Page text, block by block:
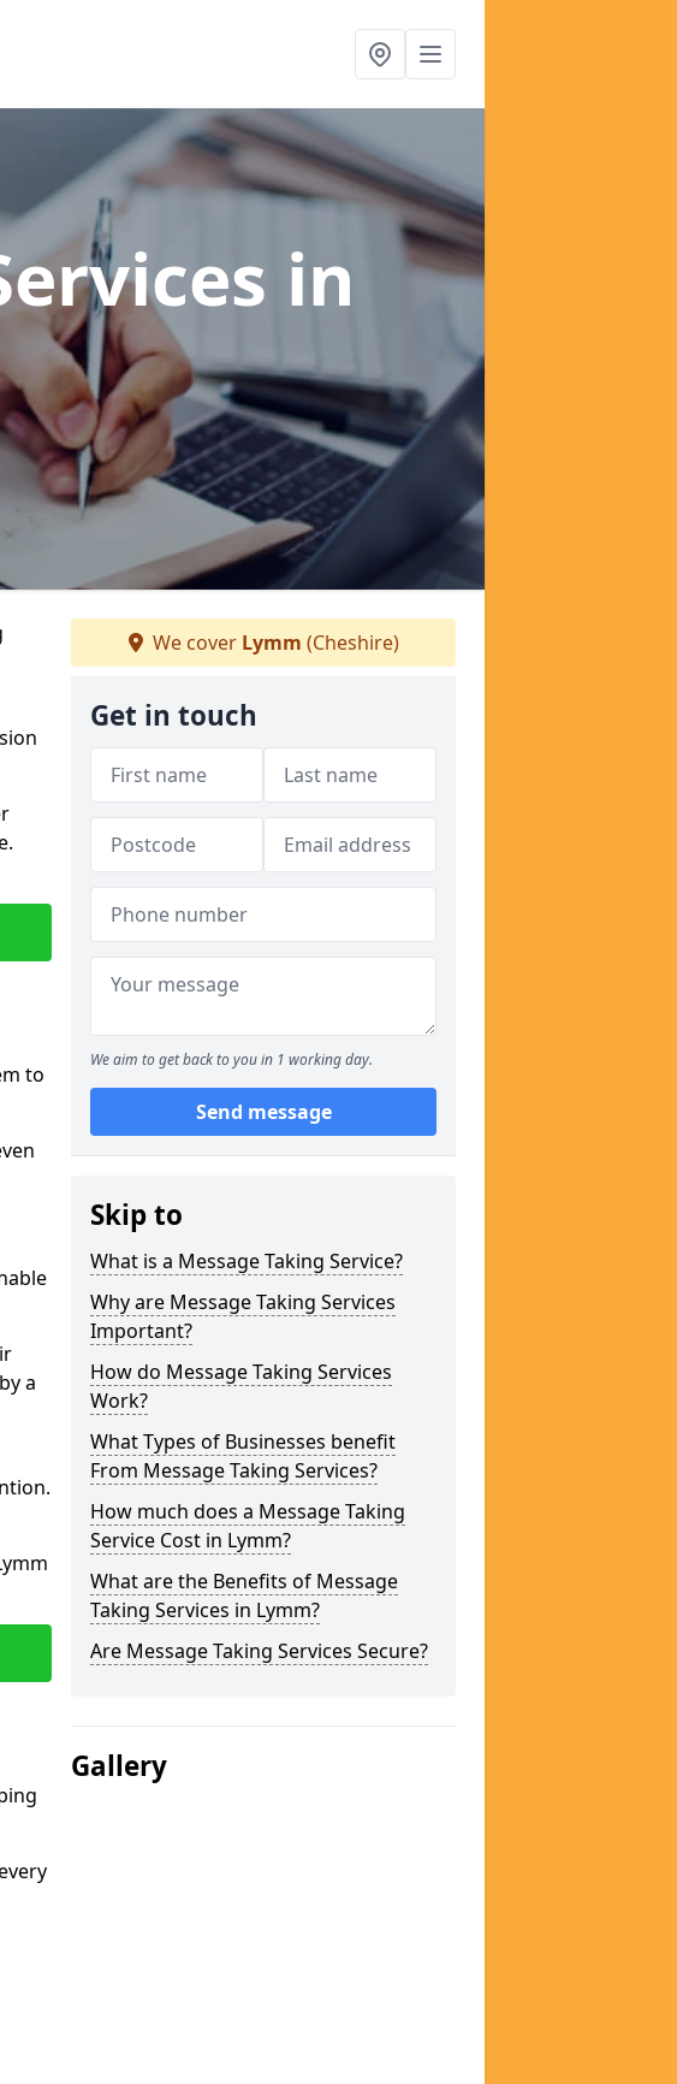
in
to
a
We cover Lymm (Cheshire)
Get in touch
We aim to get back to you in 1 working day.
Send message
Skip to
What is a Message Taking Service?
Why are Message Taking Services
Important?
How do Message Taking Services
Work?
What Types of Businesses benefit
From Message Taking Services?
How much does a Message Taking
Service Cost in Lymm?
What are the Benefits of Message
Taking Services in Lymm?
Are Message Taking Services Secure?
Gallery